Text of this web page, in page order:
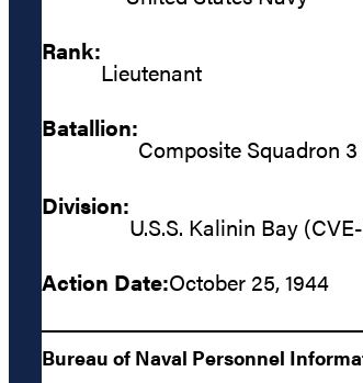
Rank:
Lieutenant
Batallion:
Composite Squadron
Division:
U.S.S. Kalinin Bay
Action Date:October 25, 1944
Bureau of Naval Personnel